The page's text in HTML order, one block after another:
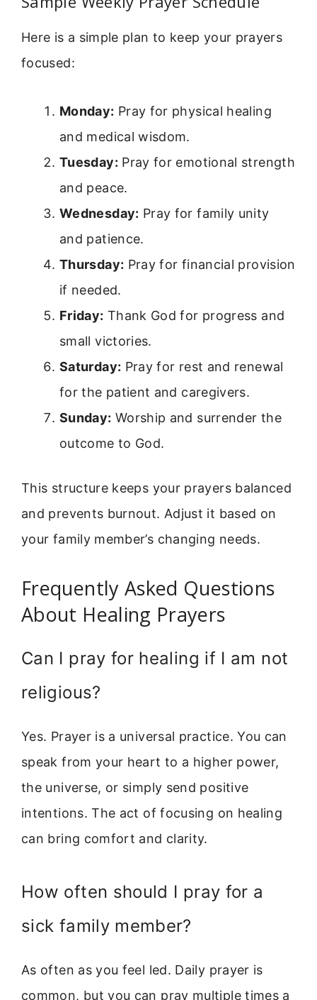
Here is a simple plan to keep your prayers
focused:
Monday: Pray for physical healing
and medical wisdom.
Tuesday: Pray for emotional strength
and peace.
Wednesday: Pray for family unity
and patience.
Thursday: Pray for financial provision
if needed.
Friday: Thank God for progress and
small victories.
Saturday: Pray for rest and renewal
for the patient and caregivers.
Sunday: Worship and surrender the
outcome to God.
This structure keeps your prayers balanced
and prevents burnout. Adjust it based on
your family member’s changing needs.
Frequently Asked Questions
About Healing Prayers
Can I pray for healing if I am not
religious?
Yes. Prayer is a universal practice. You can
speak from your heart to a higher power,
the universe, or simply send positive
intentions. The act of focusing on healing
can bring comfort and clarity.
How often should I pray for a
sick family member?
As often as you feel led. Daily prayer is
common, but you can pray multiple times a